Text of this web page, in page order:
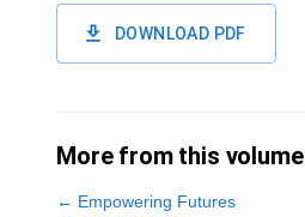
DOWNLOAD PDF
More from this volume
← Empowering Futures